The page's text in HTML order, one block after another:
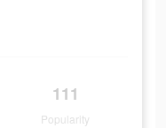
111
Popularity